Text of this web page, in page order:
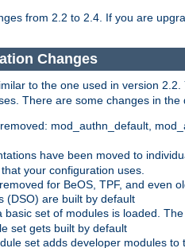
from 2.2 to 2.4. If you are
Changes
to the one used in version 2.2.
There are some changes in
mod_authn_default,
have been moved to
your configuration uses.
for BeOS, TPF, and even
(DSO) are built by default
basic set of modules is loaded.
set gets built by default
set adds developer modules to